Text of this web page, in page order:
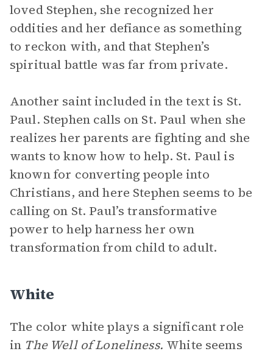
loved Stephen, she recognized her
oddities and her defiance as something
to reckon with, and that Stephen’s
spiritual battle was far from private.
Another saint included in the text is St.
Paul. Stephen calls on St. Paul when she
realizes her parents are fighting and she
wants to know how to help. St. Paul is
known for converting people into
Christians, and here Stephen seems to be
calling on St. Paul’s transformative
power to help harness her own
transformation from child to adult.
White
The color white plays a significant role
in The Well of Loneliness. White seems